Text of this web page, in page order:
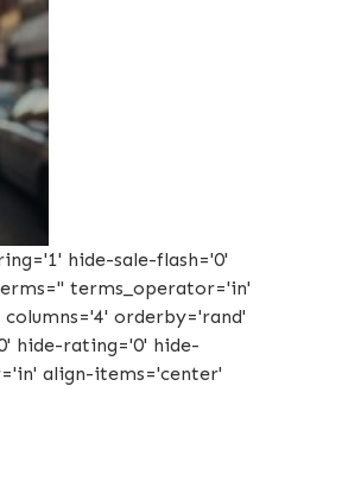
hide-sale-flash='0'
terms_operator='in'
orderby='rand'
hide-rating='0' hide-
align-items='center'